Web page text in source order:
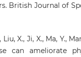
British Journal of
Liu, X., Ji, X., Ma, Y.,
can ameliorate